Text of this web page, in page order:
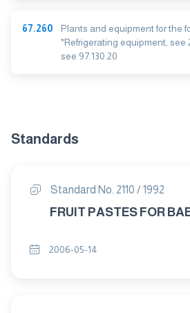
67.260
Plants and equipment for the
*Refrigerating equipment, see
see 97.130.20
Standards
Standard No. 2110 / 1992
FRUIT PASTES FOR
2006-05-14